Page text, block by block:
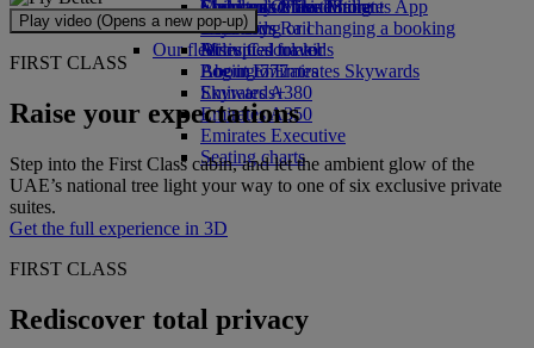
Economy Class dining
Drinks
Our fleet
Boeing 777
Emirates A380
Emirates A350
Emirates Executive
Seating charts
Emirates Official Store
Children’s entertainment
Kids’ toys
Activities for kids
Skywards Miles Mall
Skywards Rail
Miles Calculator
Log in to Emirates Skywards
Skywards+
Mobile and The Emirates App
Cancelling or changing a booking
Disrupted travel
About Emirates
Play video (Opens a new pop-up)
FIRST CLASS
Raise your expectations
Step into the First Class cabin, and let the ambient glow of the
UAE’s national tree light your way to one of six exclusive private
suites.
Get the full experience in 3D
FIRST CLASS
Rediscover total privacy